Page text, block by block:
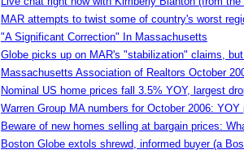
MAR attempts to twist some of country's worst
"A Significant Correction" In Massachusetts
Globe picks up on MAR's "stabilization" claims,
Massachusetts Association of Realtors October
Nominal US home prices fall 3.5% YOY, largest
Warren Group MA numbers for October 2006:
Beware of new homes selling at bargain prices:
Boston Globe extols shrewd, informed buyer (a